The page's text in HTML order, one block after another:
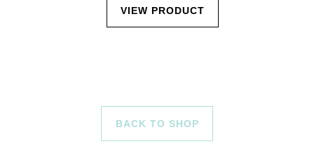
VIEW PRODUCT
BACK TO SHOP